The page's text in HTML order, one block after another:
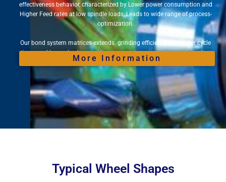
effectiveness behavior, characterized by Lower power consumption and
Higher Feed rates at low spindle loads, Leads to wide range of process-
optimization.
Our bond system matrices extends grinding efficiency by shorter cycle
times and long wheel service lives, guarantees consistency of grinding
quality throughout the wheel life.
More Information
Typical Wheel Shapes